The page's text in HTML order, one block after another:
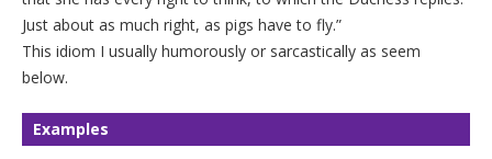
Just about as much right, as pigs have to fly.”
This idiom I usually humorously or sarcastically as seem
below.
Examples